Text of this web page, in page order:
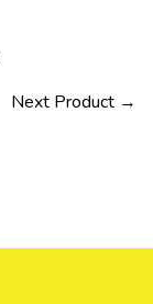
Next Product →